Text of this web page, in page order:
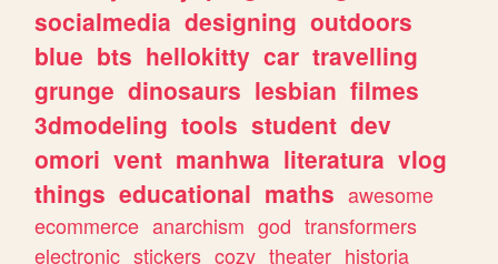
socialmedia designing outdoors
blue bts hellokitty car travelling
grunge dinosaurs lesbian filmes
3dmodeling tools student dev
omori vent manhwa literatura vlog
things educational maths awesome
ecommerce anarchism god transformers
electronic stickers cozy theater historia